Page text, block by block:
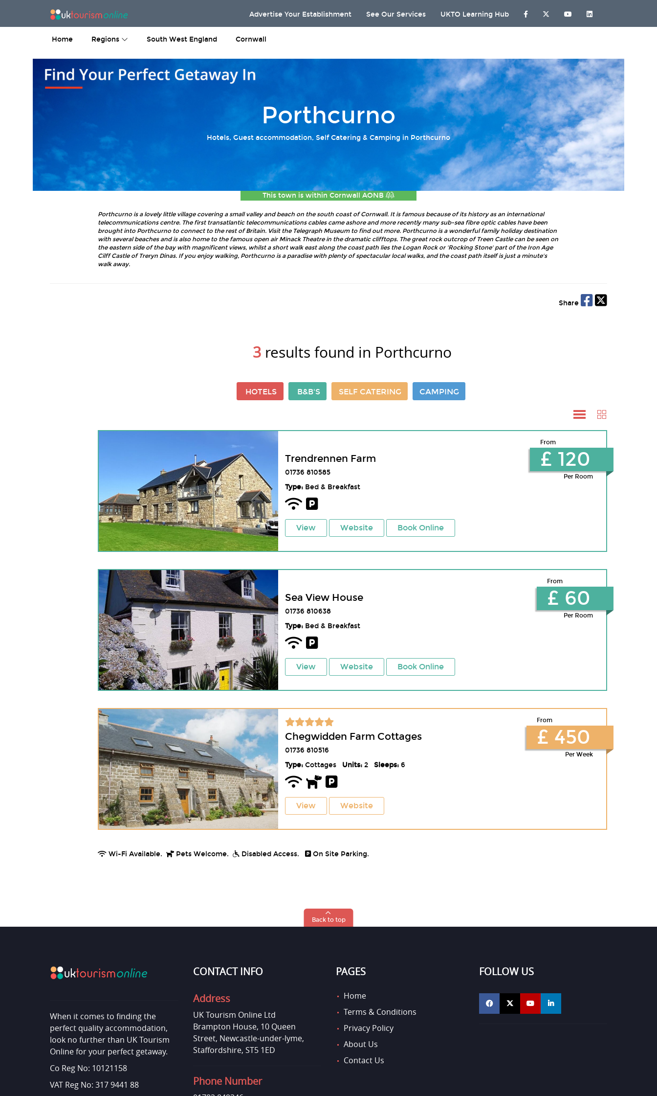
Advertise Your Establishment See Our Services UKTO Learning Hub
Home Regions South West England Cornwall
Porthcurno
Hotels, Guest accommodation, Self Catering & Camping in Porthcurno
This town is within Cornwall AONB
Porthcurno is a lovely little village covering a small valley and beach on the south coast of Cornwall. It is famous because of its history as an international
telecommunications centre. The first transatlantic telecommunications cables came ashore and more recently many sub-sea fibre optic cables have been
brought into Porthcurno to connect to the rest of Britain. Visit the Telegraph Museum to find out more. Porthcurno is a wonderful family holiday destination
with several beaches and is also home to the famous open air Minack Theatre in the dramatic clifftops. The great rock outcrop of Treen Castle can be seen on
the eastern side of the bay with magnificent views, whilst a short walk east along the coast path lies the Logan Rock or 'Rocking Stone' part of the Iron Age
Cilff Castle of Treryn Dinas. If you enjoy walking, Porthcurno is a paradise with plenty of spectacular local walks, and the coast path itself is just a minute's
walk away.
Share
3 results found in Porthcurno
HOTELS B&B'S SELF CATERING CAMPING
Trendrennen Farm
01736 810585
Type:Bed & Breakfast
View Website Book Online
From
£ 120
Per Room
Sea View House
01736 810638
Type:Bed & Breakfast
View Website Book Online
From
£ 60
Per Room
Chegwidden Farm Cottages
01736 810516
Type:Cottages Units:2 Sleeps:6
View Website
From
£ 450
Per Week
Wi-Fi Available. Pets Welcome. Disabled Access. On Site Parking.
Back to top
When it comes to finding the
perfect quality accommodation,
look no further than UK Tourism
Online for your perfect getaway.
Co Reg No: 10121158
VAT Reg No: 317 9441 88
CONTACT INFO
Address
UK Tourism Online Ltd
Brampton House, 10 Queen
Street, Newcastle-under-lyme,
Staffordshire, ST5 1ED
Phone Number
PAGES
Home
Terms & Conditions
Privacy Policy
About Us
Contact Us
FOLLOW US